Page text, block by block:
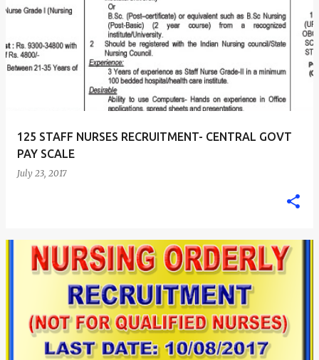
125 STAFF NURSES RECRUITMENT- CENTRAL GOVT
PAY SCALE
July 23, 2017